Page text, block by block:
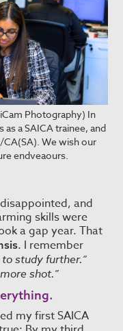
Photography) In
a SAICA trainee, and
CA(SA). We wish our
endveaours.
and
skills were
a gap year. That
. I remember
to study further.”
shot.”
my first SAICA